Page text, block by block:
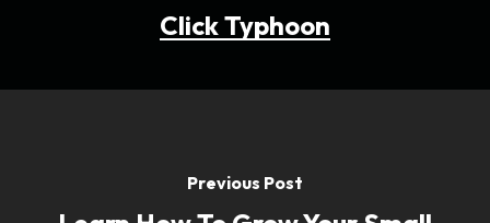
Click Typhoon
Previous Post